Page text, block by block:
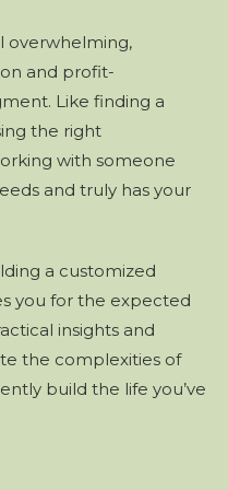
overwhelming,
and profit-
Like finding a
the right
with someone
and truly has your
a customized
you for the expected
insights and
the complexities of
build the life you’ve